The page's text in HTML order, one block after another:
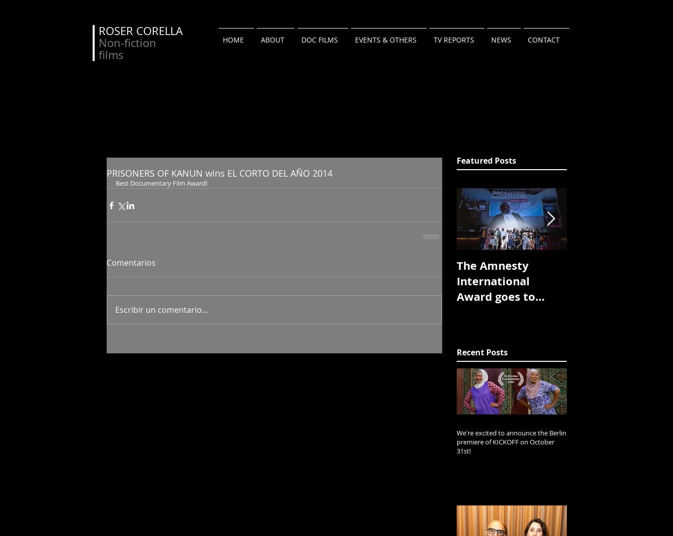
ROSER CORELLA
Non-fiction
films
HOME ABOUT DOC FILMS EVENTS & OTHERS TV REPORTS NEWS CONTACT
PRISONERS OF KANUN wins EL CORTO DEL AÑO 2014
Best Documentary Film Award!
Comentarios
Escribir un comentario...
Featured Posts
The Amnesty
International
Award goes to
Recent Posts
We're excited to announce the Berlin
premiere of KICKOFF on October
31st!